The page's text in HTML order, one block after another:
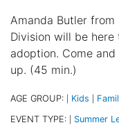
Amanda Butler
Division will be
adoption. Come
up. (45 min.)
AGE GROUP: Kids
EVENT TYPE: Summer